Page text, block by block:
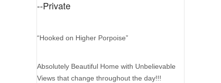
--Private
“Hooked on Higher Porpoise”
Absolutely Beautiful Home with Unbelievable
Views that change throughout the day!!!